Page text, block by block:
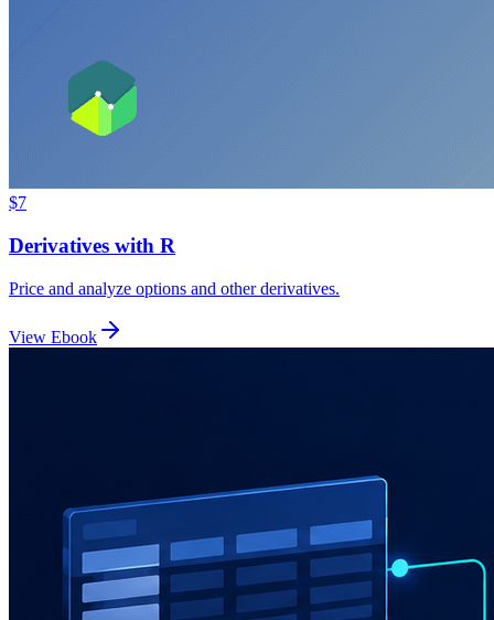
$7
Derivatives with R
Price and analyze options and other derivatives.
View Ebook